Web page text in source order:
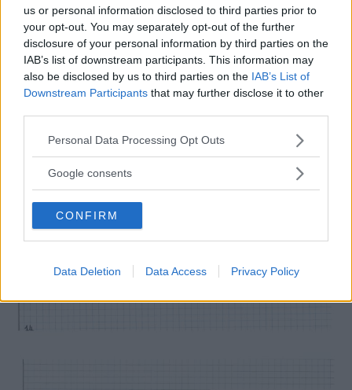
us or personal information disclosed to third parties prior to
your opt-out. You may separately opt-out of the further
disclosure of your personal information by third parties on the
IAB’s list of downstream participants. This information may
also be disclosed by us to third parties on the IAB’s List of
Downstream Participants that may further disclose it to other
Please note that this website/app uses one or more Google
not limited to your visit or usage behaviour. You may click to
use your data for below specified purposes in below Google
consent section.
Personal Data Processing Opt Outs
Google consents
CONFIRM
Data Deletion Data Access Privacy Policy